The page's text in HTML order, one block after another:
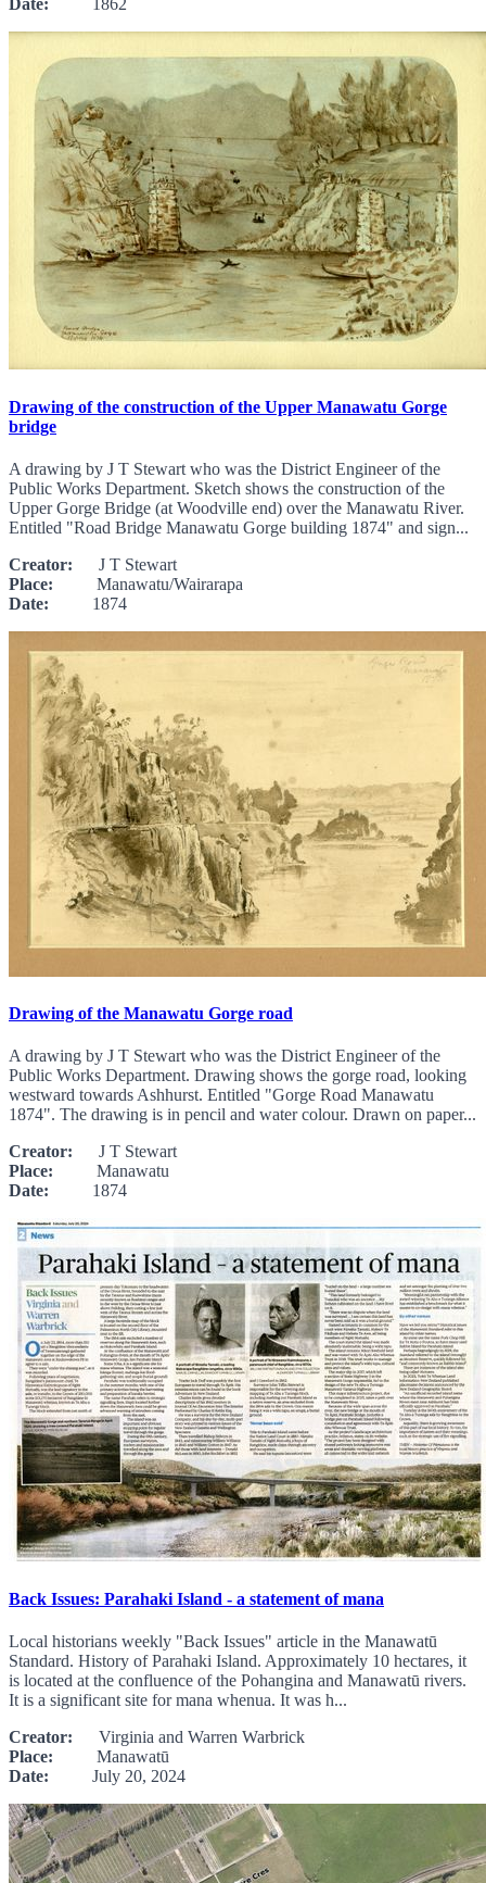
Date: 1862
Drawing of the construction of the Upper Manawatu Gorge
bridge
A drawing by J T Stewart who was the District Engineer of the
Public Works Department. Sketch shows the construction of the
Upper Gorge Bridge (at Woodville end) over the Manawatu River.
Entitled "Road Bridge Manawatu Gorge building 1874" and sign...
Creator: J T Stewart
Place: Manawatu/Wairarapa
Date: 1874
Drawing of the Manawatu Gorge road
A drawing by J T Stewart who was the District Engineer of the
Public Works Department. Drawing shows the gorge road, looking
westward towards Ashhurst. Entitled "Gorge Road Manawatu
1874". The drawing is in pencil and water colour. Drawn on paper...
Creator: J T Stewart
Place: Manawatu
Date: 1874
Back Issues: Parahaki Island - a statement of mana
Local historians weekly "Back Issues" article in the Manawatū
Standard. History of Parahaki Island. Approximately 10 hectares, it
is located at the confluence of the Pohangina and Manawatū rivers.
It is a significant site for mana whenua. It was h...
Creator: Virginia and Warren Warbrick
Place: Manawatū
Date: July 20, 2024